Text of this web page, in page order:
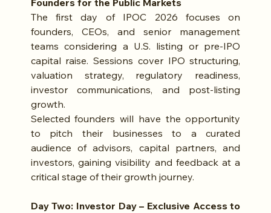
Founders for the Public Markets
The first day of IPOC 2026 focuses on
founders, CEOs, and senior management
teams considering a U.S. listing or pre-IPO
capital raise. Sessions cover IPO structuring,
valuation strategy, regulatory readiness,
investor communications, and post-listing
growth.
Selected founders will have the opportunity
to pitch their businesses to a curated
audience of advisors, capital partners, and
investors, gaining visibility and feedback at a
critical stage of their growth journey.
Day Two: Investor Day – Exclusive Access to